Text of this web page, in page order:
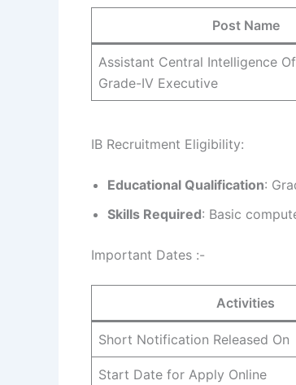
Post Name
Assistant Central Intelligence
Grade-IV Executive
IB Recruitment Eligibility:
Educational Qualification:
Skills Required: Basic
Important Dates :-
Activities
Short Notification Released On
Start Date for Apply Online